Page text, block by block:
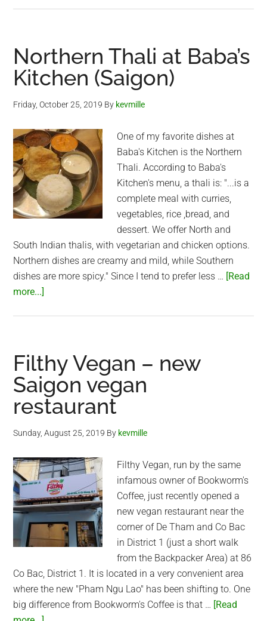
at
Baba’s
Kitchen
(Thao
Dien)
Northern Thali at Baba’s
Kitchen (Saigon)
Friday, October 25, 2019 By kevmille
One of my favorite dishes at
Baba's Kitchen is the Northern
Thali. According to Baba's
Kitchen's menu, a thali is: "...is a
complete meal with curries,
vegetables, rice ,bread, and
dessert. We offer North and
South Indian thalis, with vegetarian and chicken options.
Northern dishes are creamy and mild, while Southern
dishes are more spicy." Since I tend to prefer less … [Read
more...]
Baba’s
Kitchen
(Saigon)
Filthy Vegan – new
Saigon vegan
restaurant
Sunday, August 25, 2019 By kevmille
Filthy Vegan, run by the same
infamous owner of Bookworm's
Coffee, just recently opened a
new vegan restaurant near the
corner of De Tham and Co Bac
in District 1 (just a short walk
from the Backpacker Area) at 86
Co Bac, District 1. It is located in a very convenient area
where the new "Pham Ngu Lao" has been shifting to. One
big difference from Bookworm's Coffee is that … [Read